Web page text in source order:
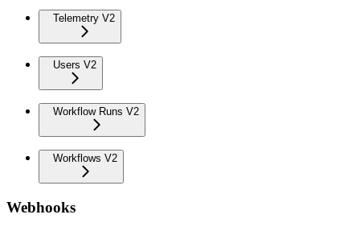
Telemetry V2
Users V2
Workflow Runs V2
Workflows V2
Webhooks